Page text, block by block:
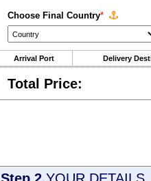
Choose Final Country*
Arrival Port Delivery
Total Price: